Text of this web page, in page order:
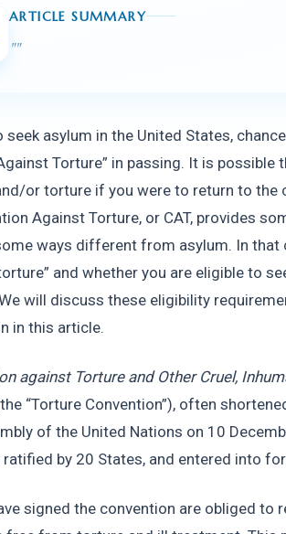
ARTICLE SUMMARY
""
seek asylum in the United States,
Torture” in passing. It is possible
or torture if you were to return to the
Against Torture, or CAT, provides
ways different from asylum. In
and whether you are eligible to
will discuss these eligibility
in this article.
against Torture and Other Cruel,
“Torture Convention”), often
of the United Nations on 10
by 20 States, and entered into
signed the convention are obliged to